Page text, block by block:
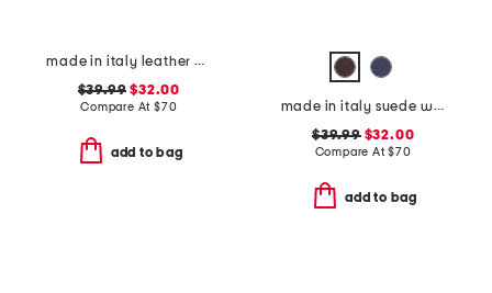
made in italy leather double strap gold buckle belt
$39.99 $32.00
Compare At $70
add to bag
made in italy suede western belt
$39.99$32.00
Compare At$70
add to bag